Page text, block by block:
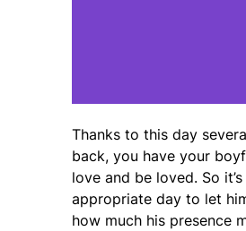
Thanks to this day
back, you have your
love and be loved. So it’s
appropriate day to let
how much his presence